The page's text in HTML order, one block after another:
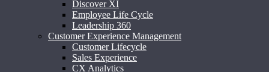
Discover XI
Employee Life Cycle
Leadership 360
Customer Experience Management
Customer Lifecycle
Sales Experience
CX Analytics